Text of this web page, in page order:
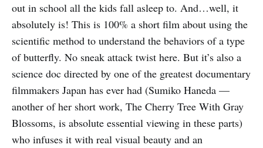
out in school all the kids fall asleep to. And…well, it
absolutely is! This is 100% a short film about using the
scientific method to understand the behaviors of a type
of butterfly. No sneak attack twist here. But it’s also a
science doc directed by one of the greatest documentary
filmmakers Japan has ever had (Sumiko Haneda —
another of her short work, The Cherry Tree With Gray
Blossoms, is absolute essential viewing in these parts)
who infuses it with real visual beauty and an